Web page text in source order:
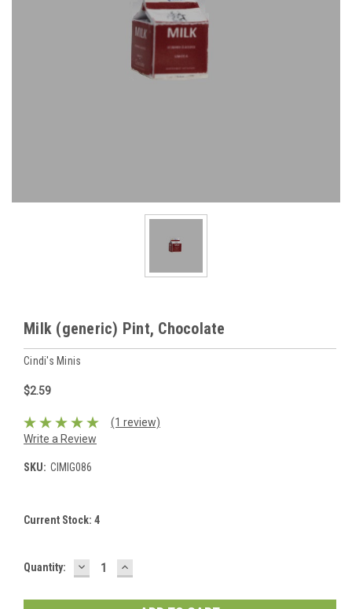
Milk (generic) Pint, Chocolate
Cindi's Minis
$2.59
(1 review)
Write a Review
SKU: CIMIG086
Current Stock: 4
Quantity: DECREASE
QUANTITY:
INCREASE
QUANTITY: